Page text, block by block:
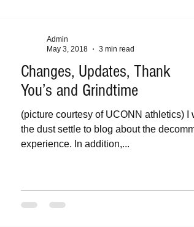
Changes, Updates, Thank
You’s and Grindtime
(picture courtesy of UCONN athletics) I
the dust settle to blog about the
experience. In addition,...
Admin
May 3, 2018
3 min read